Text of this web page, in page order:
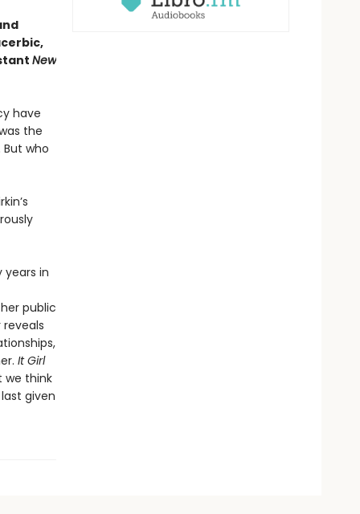
New
have
the
who
years in
public
It Girl
we think
given